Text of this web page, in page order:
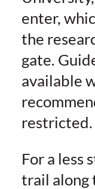
enter,
the
gate.
available
restricted.
For a less
trail along